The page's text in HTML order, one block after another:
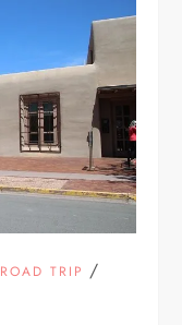
ROAD TRIP /